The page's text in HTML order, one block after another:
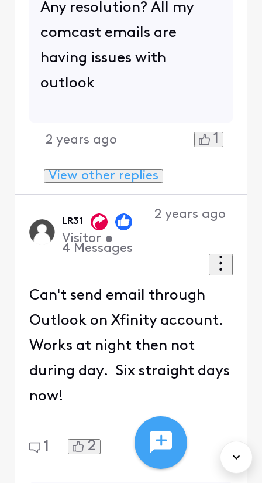
Any resolution? All my
comcast emails are
having issues with
outlook
2 years ago 1
View other replies
LR31
Visitor •
4 Messages
2 years ago
Can't send email through
Outlook on Xfinity account.
Works at night then not
during day. Six straight days
now!
1 2